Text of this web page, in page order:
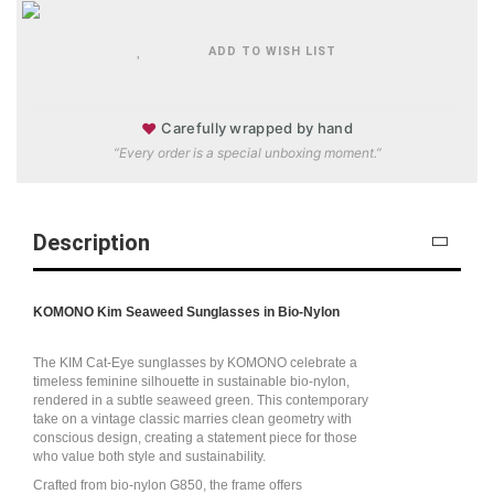
ADD TO WISH LIST
♥ Carefully wrapped by hand
“Every order is a special unboxing moment.”
Description
KOMONO Kim Seaweed Sunglasses in Bio-Nylon
The KIM Cat-Eye sunglasses by KOMONO celebrate a
timeless feminine silhouette in sustainable bio-nylon,
rendered in a subtle seaweed green. This contemporary
take on a vintage classic marries clean geometry with
conscious design, creating a statement piece for those
who value both style and sustainability.
Crafted from bio-nylon G850, the frame offers